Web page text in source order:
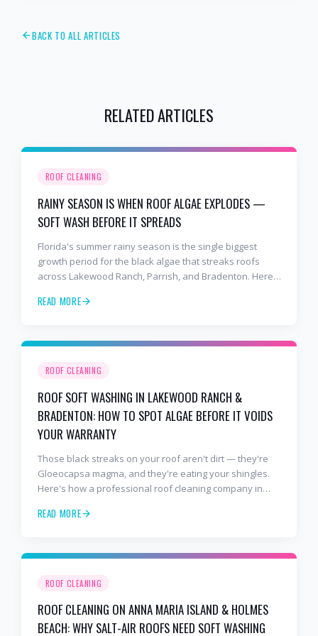
BACK TO ALL ARTICLES
RELATED ARTICLES
ROOF CLEANING
RAINY SEASON IS WHEN ROOF ALGAE EXPLODES —
SOFT WASH BEFORE IT SPREADS
Florida's summer rainy season is the single biggest
growth period for the black algae that streaks roofs
across Lakewood Ranch, Parrish, and Bradenton. Here's
maintenance move you can make.
READ MORE
ROOF CLEANING
ROOF SOFT WASHING IN LAKEWOOD RANCH &
BRADENTON: HOW TO SPOT ALGAE BEFORE IT VOIDS
YOUR WARRANTY
Those black streaks on your roof aren't dirt — they're
Gloeocapsa magma, and they're eating your shingles.
Here's how a professional roof cleaning company in
to stop the damage and protect your warranty.
READ MORE
ROOF CLEANING
ROOF CLEANING ON ANNA MARIA ISLAND & HOLMES
BEACH: WHY SALT-AIR ROOFS NEED SOFT WASHING